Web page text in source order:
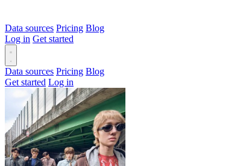
Data sources Pricing Blog
Log in Get started
Data sources Pricing Blog
Get started Log in